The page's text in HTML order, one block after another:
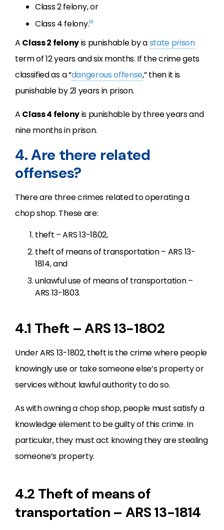
Class 2 felony, or
Class 4 felony.iii
A Class 2 felonyis punishable by astate prison
term of 12 years and six months. If the crime gets
classified as a “dangerous offense,” then it is
punishable by 21 years in prison.
A Class 4 felonyis punishable by three years and
nine months in prison.
4. Are there related
offenses?
There are three crimes related to operating a
chop shop. These are:
theft – ARS 13-1802,
theft of means of transportation – ARS 13-
1814, and
unlawful use of means of transportation –
ARS 13-1803.
4.1 Theft – ARS 13-1802
Under ARS 13-1802, theft is the crime where people
knowingly use or take someone else’s property or
services without lawful authority to do so.
As with owning a chop shop, people must satisfy a
knowledge element to be guilty of this crime. In
particular, they must act knowing they are stealing
someone’s property.
4.2 Theft of means of
transportation – ARS 13-1814